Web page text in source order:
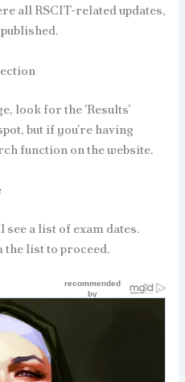
all RSCIT-related updates,
look for the ‘Results’
but if you’re having
function on the website.
see a list of exam dates.
the list to proceed.